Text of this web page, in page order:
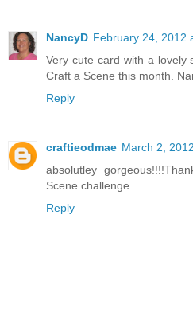
NancyD February 24, 2012
Very cute card with a lovely
Craft a Scene this month.
Reply
craftieodmae March 2,
absolutley
Scene challenge.
Reply